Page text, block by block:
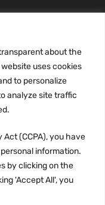
about the
uses cookies
to personalize
analyze site traffic
(CCPA), you have
information.
by clicking on the
'Accept All', you